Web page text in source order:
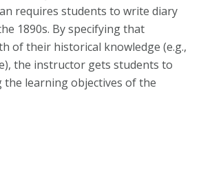
requires students to write diary
1890s. By specifying that
of their historical knowledge (e.g.,
the instructor gets students to
the learning objectives of the